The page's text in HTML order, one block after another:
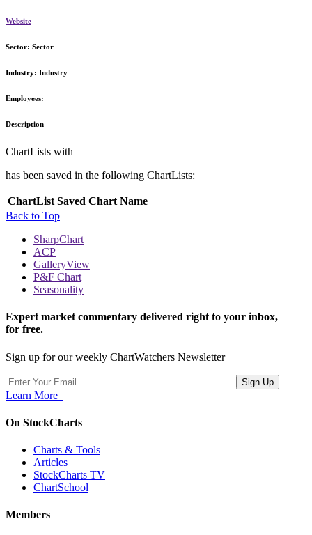
Website
Sector: Sector
Industry: Industry
Employees:
Description
ChartLists with
has been saved in the following ChartLists:
ChartList Saved Chart Name
Back to Top
SharpChart
ACP
GalleryView
P&F Chart
Seasonality
Expert market commentary delivered right to your inbox,
for free.
Sign up for our weekly ChartWatchers Newsletter
Learn More
On StockCharts
Charts & Tools
Articles
StockCharts TV
ChartSchool
Members